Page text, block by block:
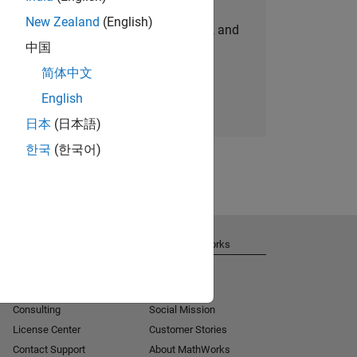
personalized job opportunities, stories, and
company updates.
Join today
New Zealand (English)
中国
简体中文
English
日本 (日本語)
한국 (한국어)
Consulting
License Center
Contact Support
About MathWorks
Social Mission
Customer Stories
About MathWorks